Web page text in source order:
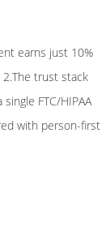
earns just 10%
trust stack
FTC/HIPAA
with person-first